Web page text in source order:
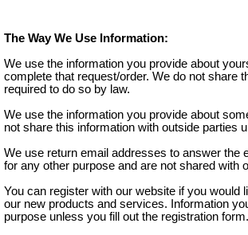
The Way We Use Information:
We use the information you provide about
complete that request/order. We do not share
required to do so by law.
We use the information you provide about
not share this information with outside parties
We use return email addresses to answer
for any other purpose and are not shared with
You can register with our website if you
our new products and services. Information
purpose unless you fill out the registration form.